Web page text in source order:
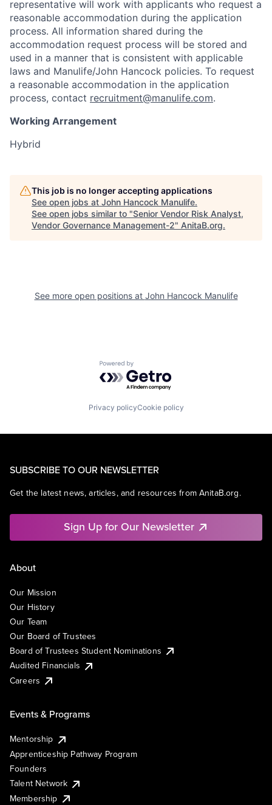
representative will work with applicants who request a
reasonable accommodation during the application
process. All information shared during the
accommodation request process will be stored and
used in a manner that is consistent with applicable
laws and Manulife/John Hancock policies. To request
a reasonable accommodation in the application
process, contact recruitment@manulife.com.
Working Arrangement
Hybrid
This job is no longer accepting applications
See open jobs at John Hancock Manulife.
See open jobs similar to "Senior Vendor Risk Analyst,
Vendor Governance Management-2" AnitaB.org.
See more open positions at John Hancock Manulife
Powered by Getro.com
Privacy policyCookie policy
SUBSCRIBE TO OUR NEWSLETTER
Get the latest news, articles, and resources from AnitaB.org.
Sign Up for Our Newsletter
About
Our Mission
Our History
Our Team
Our Board of Trustees
Board of Trustees Student Nominations
Audited Financials
Careers
Events & Programs
Mentorship
Apprenticeship Pathway Program
Founders
Talent Network
Membership